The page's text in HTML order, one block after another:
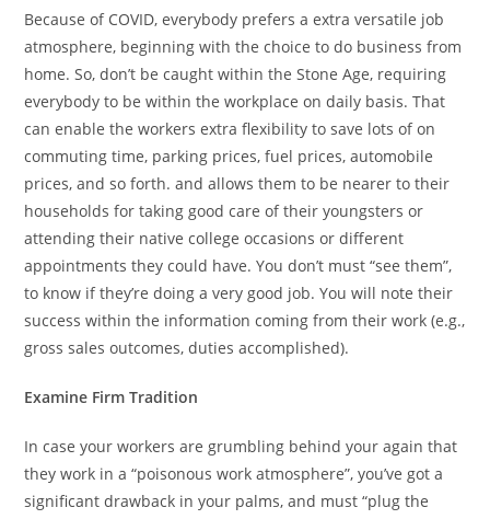
Because of COVID, everybody prefers a extra versatile job
atmosphere, beginning with the choice to do business from
home. So, don’t be caught within the Stone Age, requiring
everybody to be within the workplace on daily basis. That
can enable the workers extra flexibility to save lots of on
commuting time, parking prices, fuel prices, automobile
prices, and so forth. and allows them to be nearer to their
households for taking good care of their youngsters or
attending their native college occasions or different
appointments they could have. You don’t must “see them”,
to know if they’re doing a very good job. You will note their
success within the information coming from their work (e.g.,
gross sales outcomes, duties accomplished).
Examine Firm Tradition
In case your workers are grumbling behind your again that
they work in a “poisonous work atmosphere”, you’ve got a
significant drawback in your palms, and must “plug the